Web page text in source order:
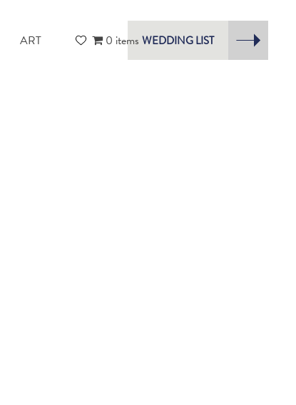
ART 0 items WEDDING LIST